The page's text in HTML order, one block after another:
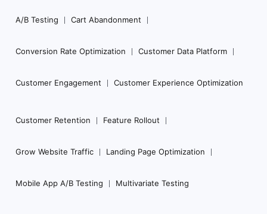
Navigation
A/B Testing Cart Abandonment
Conversion Rate Optimization Customer Data Platform
Customer Engagement Customer Experience Optimization
Customer Retention Feature Rollout
Grow Website Traffic Landing Page Optimization
Mobile App A/B Testing Multivariate Testing